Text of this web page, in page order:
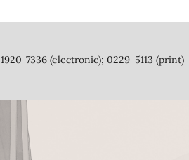
1920-7336 (electronic); 0229-5113 (print)